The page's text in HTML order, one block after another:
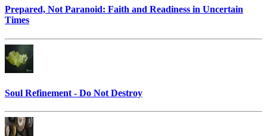
Prepared, Not Paranoid: Faith and Readiness in Uncertain
Times
Soul Refinement - Do Not Destroy